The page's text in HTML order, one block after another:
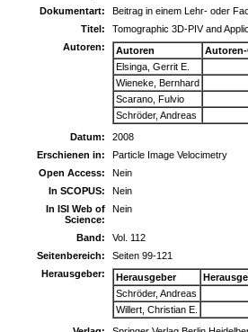
Dokumentart:
Beitrag in einem Lehr- oder
Titel:
Tomographic 3D-PIV and
Autoren:
Autoren
Autoren-
Elsinga, Gerrit E.
Wieneke, Bernhard
Scarano, Fulvio
Schröder, Andreas
Datum:
2008
Erschienen in:
Particle Image Velocimetry
Open Access:
Nein
In SCOPUS:
Nein
In ISI Web of
Science:
Nein
Band:
Vol. 112
Seitenbereich:
Seiten 99-121
Herausgeber:
Herausgeber
Schröder, Andreas
Willert, Christian E.